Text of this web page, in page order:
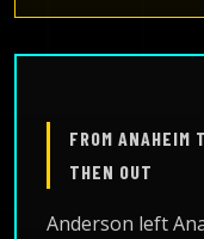
FROM ANAHEIM
THEN OUT
Anderson left